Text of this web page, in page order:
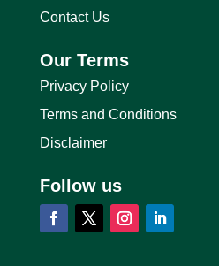
Contact Us
Our Terms
Privacy Policy
Terms and Conditions
Disclaimer
Follow us